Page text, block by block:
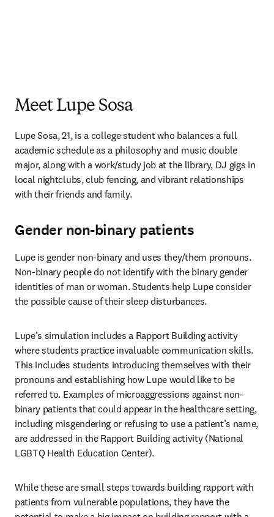
Meet Lupe Sosa
Lupe Sosa, 21, is a college student who balances a full
academic schedule as a philosophy and music double
major, along with a work/study job at the library, DJ gigs in
local nightclubs, club fencing, and vibrant relationships
with their friends and family.
Gender non-binary patients
Lupe is gender non-binary and uses they/them pronouns.
Non-binary people do not identify with the binary gender
identities of man or woman. Students help Lupe consider
the possible cause of their sleep disturbances.
Lupe’s simulation includes a Rapport Building activity
where students practice invaluable communication skills.
This includes students introducing themselves with their
pronouns and establishing how Lupe would like to be
referred to. Examples of microaggressions against non-
binary patients that could appear in the healthcare setting,
including misgendering or refusing to use a patient’s name,
are addressed in the Rapport Building activity (National
LGBTQ Health Education Center).
While these are small steps towards building rapport with
patients from vulnerable populations, they have the